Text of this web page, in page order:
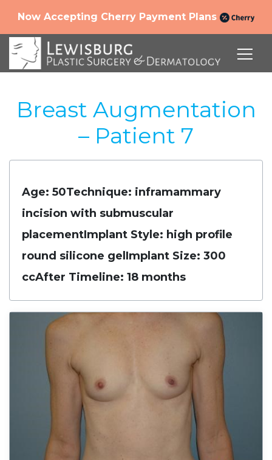
Now Accepting Cherry Payment Plans
Breast Augmentation
– Patient 7
Age: 50Technique: inframammary
incision with submuscular
placementImplant Style: high profile
round silicone gel Implant Size: 300
ccAfter Timeline: 18 months